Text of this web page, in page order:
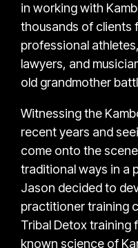
in working with
thousands of clients
professional
lawyers, and
old grandmother
Witnessing the
recent years and
come onto the
traditional ways in a
Jason decided to
practitioner training
Tribal Detox training
known science of